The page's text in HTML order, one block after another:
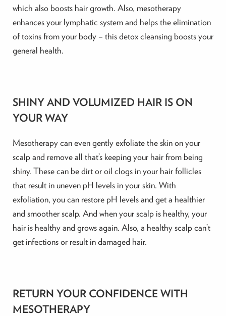
which also boosts hair growth. Also, mesotherapy
enhances your lymphatic system and helps the elimination
of toxins from your body – this detox cleansing boosts your
general health.
SHINY AND VOLUMIZED HAIR IS ON
YOUR WAY
Mesotherapy can even gently exfoliate the skin on your
scalp and remove all that’s keeping your hair from being
shiny. These can be dirt or oil clogs in your hair follicles
that result in uneven pH levels in your skin. With
exfoliation, you can restore pH levels and get a healthier
and smoother scalp. And when your scalp is healthy, your
hair is healthy and grows again. Also, a healthy scalp can’t
get infections or result in damaged hair.
RETURN YOUR CONFIDENCE WITH
MESOTHERAPY